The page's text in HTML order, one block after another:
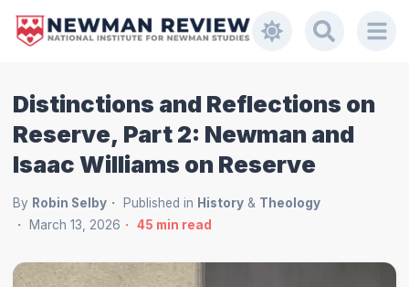
Distinctions and Reflections on
Reserve, Part 2: Newman and
Isaac Williams on Reserve
By Robin Selby Published in History& Theology
March 13, 2026
45 min read